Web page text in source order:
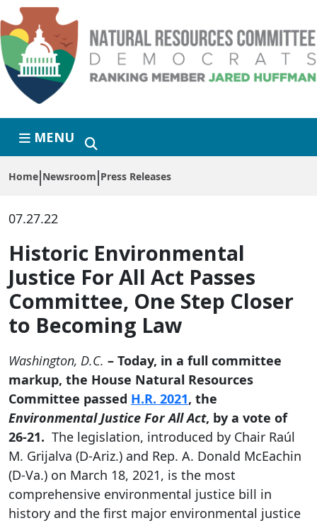
Skip to primary navigation
Skip to content
MENU
Home Newsroom Press Releases
07.27.22
Historic Environmental
Justice For All Act Passes
Committee, One Step Closer
to Becoming Law
Washington, D.C. – Today, in a full committee
markup, the House Natural Resources
Committee passed H.R. 2021, the
Environmental Justice For All Act, by a vote of
26-21. The legislation, introduced by Chair Raúl
M. Grijalva (D-Ariz.) and Rep. A. Donald McEachin
(D-Va.) on March 18, 2021, is the most
comprehensive environmental justice bill in
history and the first major environmental justice